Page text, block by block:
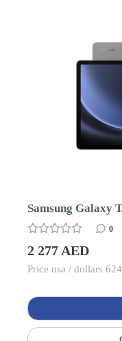
Samsung Galaxy
0
2 277 AED
Price usa / dollars